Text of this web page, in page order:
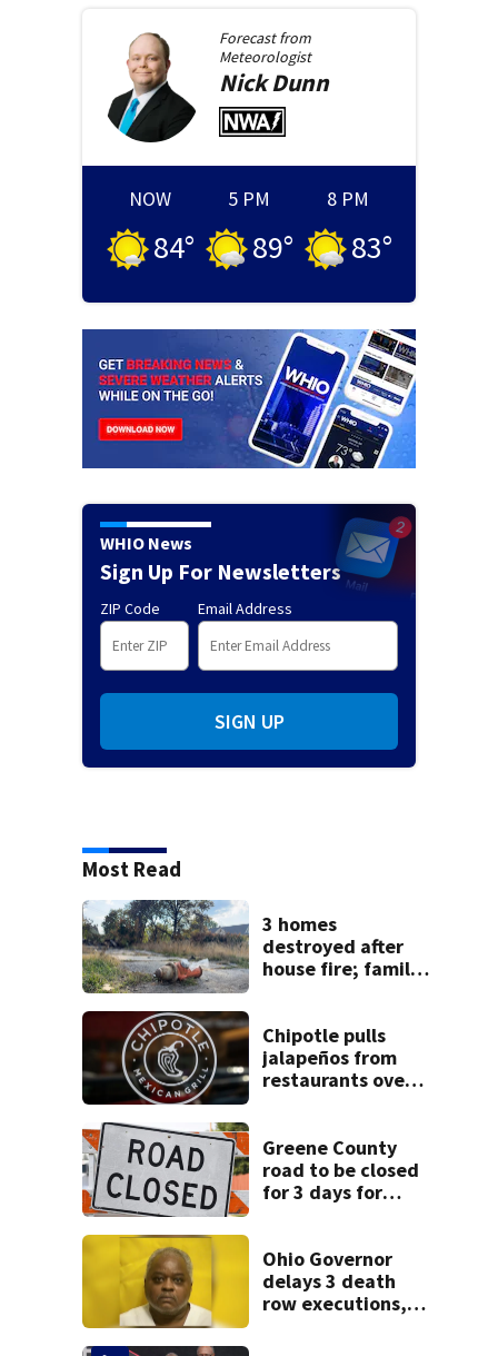
Forecast from
Meteorologist
NickDunn
NOW
84°
5 PM
89°
8 PM
83°
WHIO News
Sign Up For Newsletters
ZIP Code Email Address
SIGN UP
Most Read
3 homes
destroyed after
house fire; family
Chipotle pulls
jalapeños from
restaurants over
Greene County
road to be closed
for 3 days for
Ohio Governor
delays 3 death
row executions, 1